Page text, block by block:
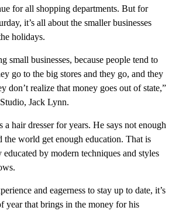
for all shopping departments. But for
it’s all about the smaller businesses
holidays.
small businesses, because people tend to
go to the big stores and they go, and they
don’t realize that money goes out of state,”
Jack Lynn.
a hair dresser for years. He says not enough
the world get enough education. That is
by modern techniques and styles
and eagerness to stay up to date, it’s
year that brings in the money for his